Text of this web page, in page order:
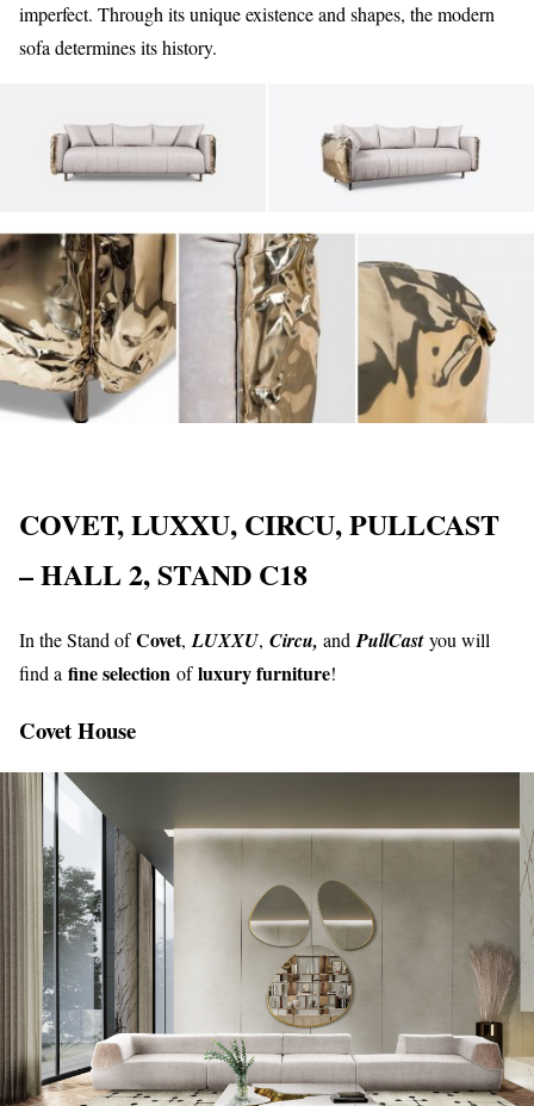
imperfect. Through its unique existence and shapes, the modern
sofa determines its history.
COVET, LUXXU, CIRCU, PULLCAST
– HALL 2, STAND C18
In the Stand ofCovet, LUXXU, Circu, and PullCastyou will
find a fine selection ofluxury furniture!
CovetHouse